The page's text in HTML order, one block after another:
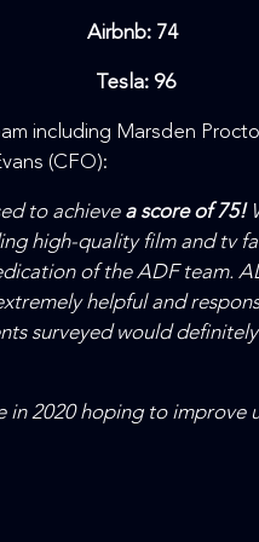
Airbnb: 74
Tesla: 96
including Marsden
(CFO):
to achieve a score of 75!
high-quality film and tv
of the ADF team.
helpful and
surveyed would
in 2020 hoping to improve